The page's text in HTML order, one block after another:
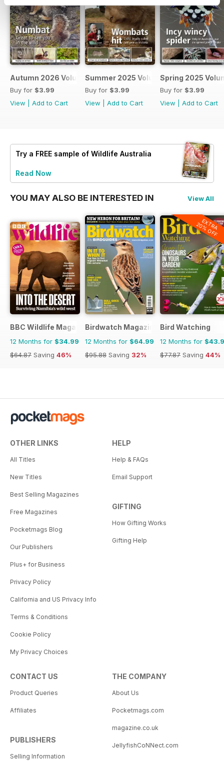
Autumn 2026 Volume 63 Number 1
Buy for $3.99
View
Add to Cart
Summer 2025 Volume 62 Number 4
Buy for $3.99
View
Add to Cart
Spring 2025
Buy for $3.99
View
Add to Cart
Try a FREE sample of Wildlife Australia
Read Now
YOU MAY ALSO BE INTERESTED IN View All
BBC Wildlife Magazine
12 Months for $34.99
$64.87 Saving 46%
Birdwatch Magazine
12 Months for $64.99
$95.88 Saving 32%
EXTRA
20% OFF
Bird Watching
12 Months for
$77.87 Saving 44%
OTHER LINKS
All Titles
New Titles
Best Selling Magazines
Free Magazines
Pocketmags Blog
Our Publishers
Plus+ for Business
Privacy Policy
California and US Privacy Info
Terms & Conditions
Cookie Policy
My Privacy Choices
HELP
Help & FAQs
Email Support
GIFTING
How Gifting Works
Gifting Help
CONTACT US
Product Queries
Affiliates
PUBLISHERS
Selling Information
THE COMPANY
About Us
Pocketmags.com
magazine.co.uk
JellyfishCoNNect.com